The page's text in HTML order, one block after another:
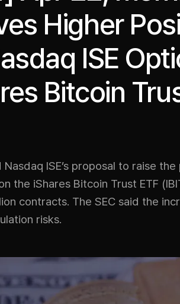
Higher
ISE
Bitcoin
Nasdaq ISE’s proposal to raise
the iShares Bitcoin Trust ETF
contracts. The SEC said the
risks.